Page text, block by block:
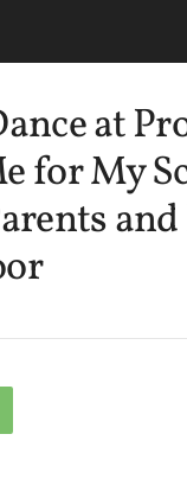
at
for My
and